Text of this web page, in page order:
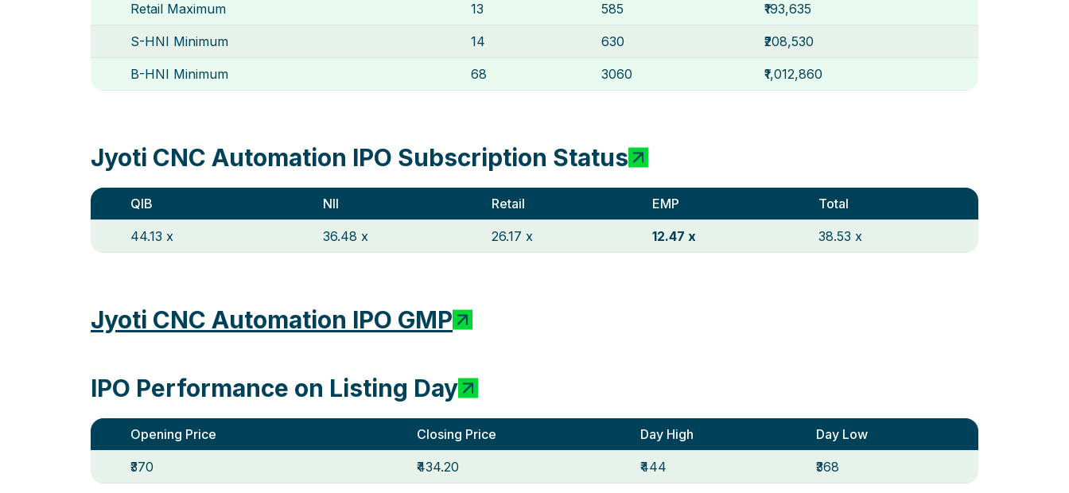
Retail Maximum 13 585 ₹193,635
S-HNI Minimum 14 630 ₹208,530
B-HNI Minimum 68 3060 ₹1,012,860
Jyoti CNC Automation IPO Subscription Status
QIB NII Retail EMP Total
44.13 x 36.48 x 26.17 x 12.47 x 38.53 x
Jyoti CNC Automation IPO GMP
IPO Performance on Listing Day
Opening Price Closing Price Day High Day Low
₹370 ₹434.20 ₹444 ₹368